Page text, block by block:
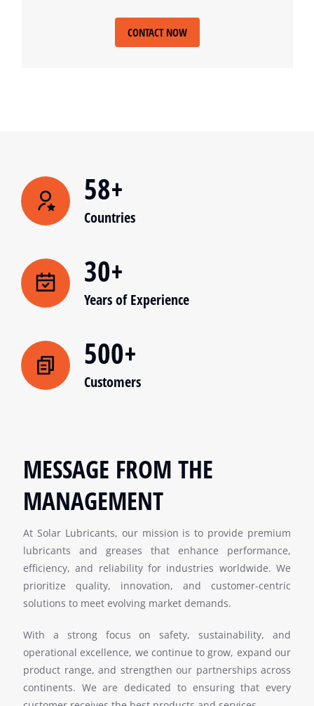
CONTACT NOW
58+
Countries
30+
Years of Experience
500+
Customers
MESSAGE FROM THE
MANAGEMENT
At Solar Lubricants, our mission is to provide premium
lubricants and greases that enhance performance,
efficiency, and reliability for industries worldwide. We
prioritize quality, innovation, and customer-centric
solutions to meet evolving market demands.
With a strong focus on safety, sustainability, and
operational excellence, we continue to grow, expand our
product range, and strengthen our partnerships across
continents. We are dedicated to ensuring that every